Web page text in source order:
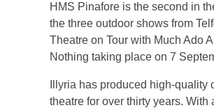
HMS Pinafore is the second in
the three outdoor shows from
Theatre on Tour with Much Ado
Nothing taking place on 7
Illyria has produced high-quality
theatre for over thirty years. With